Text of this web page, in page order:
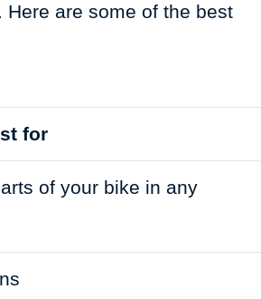
are some of the best
for
of your bike in any